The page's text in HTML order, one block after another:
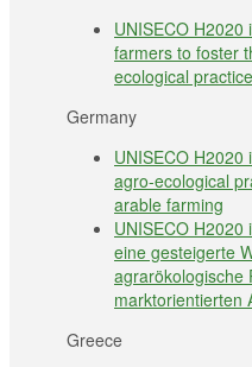
UNISECO H2020
farmers to foster
ecological
Germany
UNISECO
agro-ecological
arable farming
UNISECO
eine gesteigerte
agrarökologische
marktorientierten
Greece